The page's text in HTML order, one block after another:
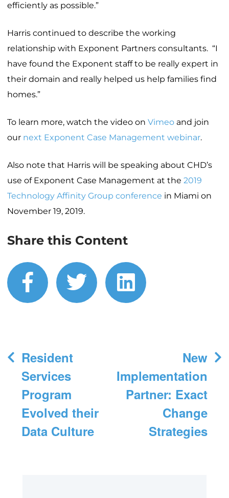
efficiently as possible.”
Harris continued to describe the working
relationship with Exponent Partners consultants. “I
have found the Exponent staff to be really expert in
their domain and really helped us help families find
homes.”
To learn more, watch the video on Vimeo and join
our next Exponent Case Management webinar.
Also note that Harris will be speaking about CHD’s
use of Exponent Case Management at the 2019
Technology Affinity Group conference in Miami on
November 19, 2019.
Share this Content
facebook
twitterlinkedin
Post
navigation
Resident
Services
Program
Evolved their
Data Culture
New
Implementation
Partner: Exact
Change
Strategies